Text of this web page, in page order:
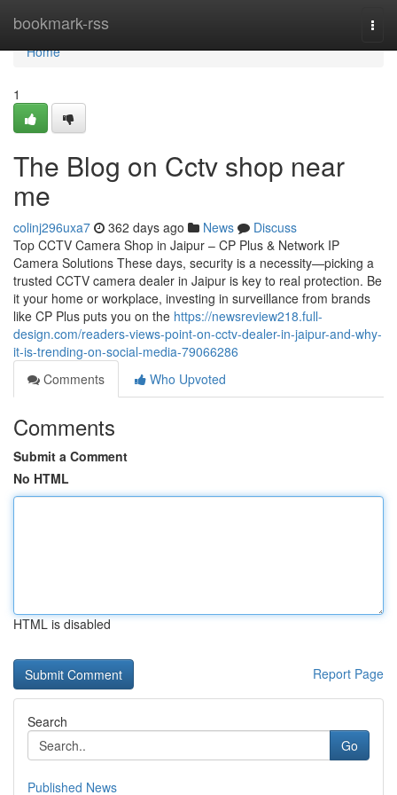
bookmark-rss
Home
Home
1
The Blog on Cctv shop near
me
colinj296uxa7 362 days ago News
Discuss
Top CCTV Camera Shop in Jaipur – CP Plus & Network IP
Camera Solutions These days, security is a necessity—picking a
trusted CCTV camera dealer in Jaipur is key to real protection. Be
it your home or workplace, investing in surveillance from brands
like CP Plus puts you on the https://newsreview218.full-
design.com/readers-views-point-on-cctv-dealer-in-jaipur-and-why-
it-is-trending-on-social-media-79066286
Comments
Who Upvoted
Comments
Submit a Comment
No HTML
HTML is disabled
Report Page
Search
Go
Published News